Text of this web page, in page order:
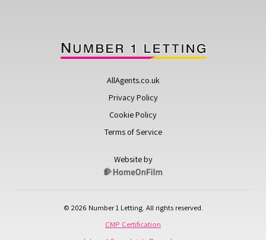
AllAgents.co.uk
Privacy Policy
Cookie Policy
Terms of Service
Website by
© 2026 Number 1 Letting. All rights reserved.
CMP Certification